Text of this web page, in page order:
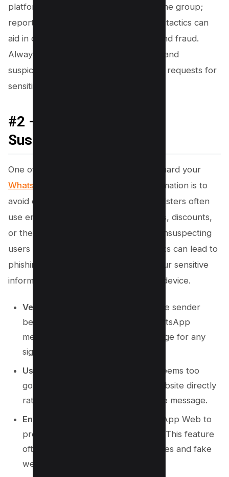
platform extends beyond just leaving the group;
reporting and being aware of common tactics can
aid in defending against identity theft and fraud.
Always be cautious of scam messages and
suspicious calls, and verify any unusual requests for
sensitive information.
#2 – Avoid Tapping on
Suspicious Links
One of the most crucial steps to safeguard your
WhatsApp account
and personal information is to
avoid clicking on suspicious links. Fraudsters often
use enticing messages promising prizes, discounts,
or the need for urgent action to lure unsuspecting
users into clicking these links. Such links can lead to
phishing websites designed to steal your sensitive
information or install malware on your device.
Verify the Source
: Always verify the sender
before clicking on any link in a WhatsApp
message. Scrutinize the text message for any
signs of a scam.
Use Official Websites
: If an offer seems too
good to be true, visit the official website directly
rather than relying on the link in the message.
Enable Link Preview
: Utilize WhatsApp Web to
preview links before clicking them. This feature
often exposes fraudulent web stories and fake
websites.